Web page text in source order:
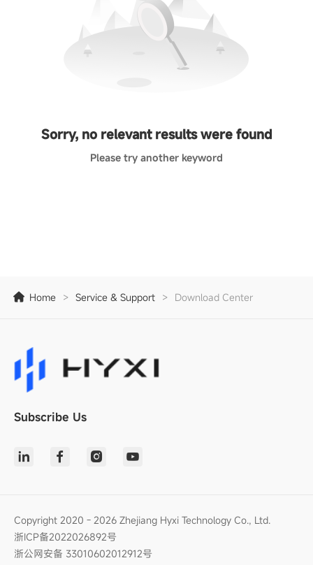
Sorry, no relevant results were found
Please try another keyword
Home > Service & Support > Download Center
Subscribe Us
Copyright 2020 - 2026 Zhejiang Hyxi Technology Co., Ltd.
浙ICP备2022026892号
浙公网安备 33010602012912号